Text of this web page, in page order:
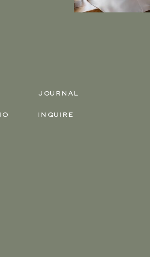
JOURNAL
INQUIRE